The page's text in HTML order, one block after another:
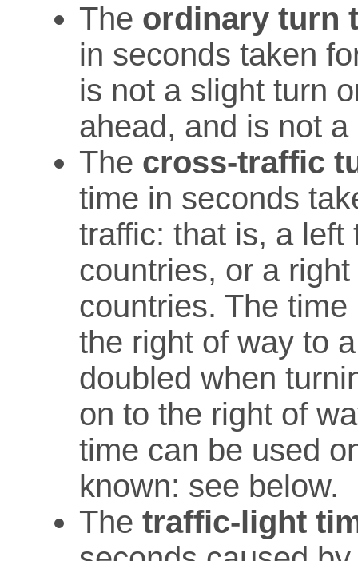
The ordinary turn
in seconds taken
is not a slight turn
ahead, and is not
The cross-traffic
time in seconds
traffic: that is, a left
countries, or a
countries. The
the right of way to
doubled when
on to the right of
time can be used
known: see below.
The traffic-light